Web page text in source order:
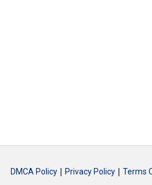
DMCA Policy | Privacy Policy | Terms